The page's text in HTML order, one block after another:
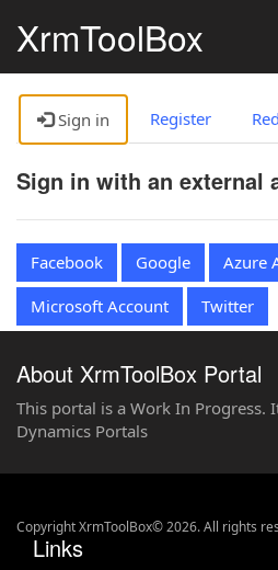
XrmToolBox
Sign in Register
Sign in with an external
Facebook Google
Azure
Microsoft Account
Twitter
About XrmToolBox Portal
This portal is a Work In Progress.
Dynamics Portals
Copyright XrmToolBox© 2026. All rights
Links